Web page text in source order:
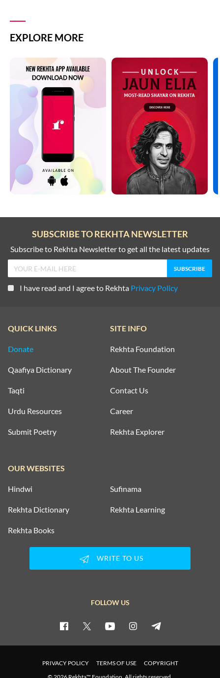
EXPLORE MORE
SUBSCRIBE TO REKHTA NEWSLETTER
Subscribe to Rekhta Newsletter to get all the latest updates
I have read and I agree to Rekhta Privacy Policy
QUICK LINKS
Donate
Qaafiya Dictionary
Taqti
Urdu Resources
Submit Poetry
SITE INFO
Rekhta Foundation
About The Founder
Contact Us
Career
Rekhta Explorer
OUR WEBSITES
Hindwi Sufinama
Rekhta Dictionary Rekhta Learning
Rekhta Books
WRITE TO US
FOLLOW US
PRIVACY POLICY TERMS OF USE
COPYRIGHT